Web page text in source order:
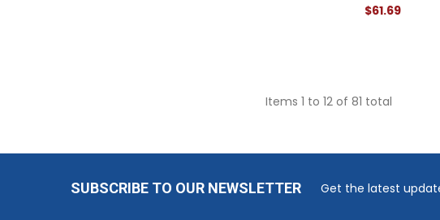
$61.69
Items 1 to 12 of 81 total
SUBSCRIBE TO OUR NEWSLETTER Get the latest